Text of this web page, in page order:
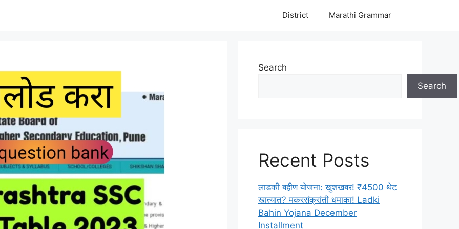
District Marathi Grammar
Search
Search
Recent Posts
लाडकी बहीण योजना: खुशखबर! ₹4500 थेट
खात्यात? मकरसंक्रांती धमाका! Ladki
Bahin Yojana December
Installment